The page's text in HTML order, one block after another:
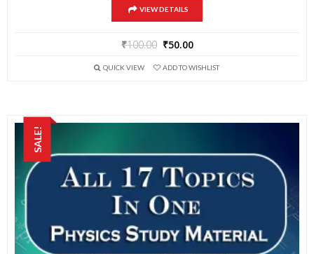
VIEW DETAILS
₹100.00 ₹50.00
QUICK VIEW ADD TO WISHLIST
SALE!